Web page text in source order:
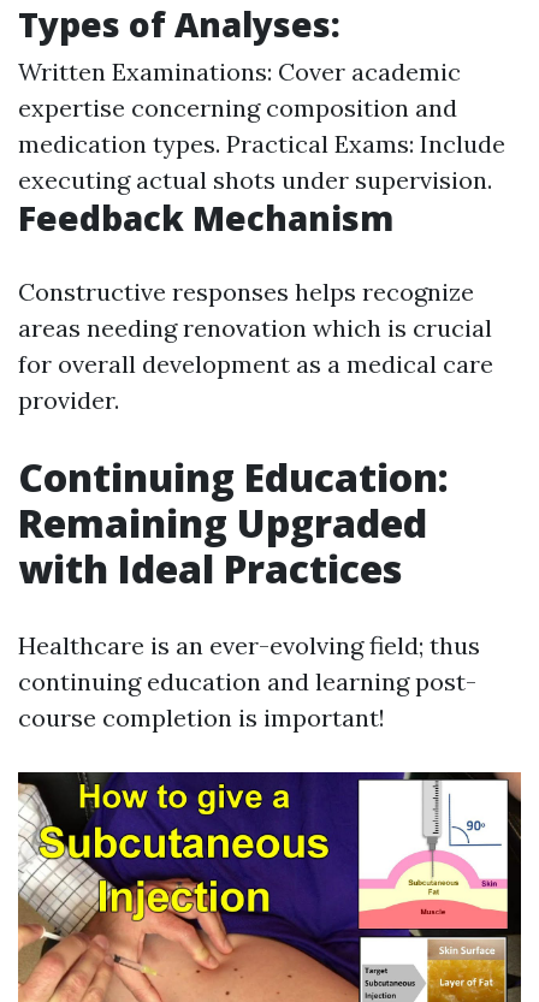
Types of Analyses:
Written Examinations: Cover academic
expertise concerning composition and
medication types. Practical Exams: Include
executing actual shots under supervision.
Feedback Mechanism
Constructive responses helps recognize
areas needing renovation which is crucial
for overall development as a medical care
provider.
Continuing Education:
Remaining Upgraded
with Ideal Practices
Healthcare is an ever-evolving field; thus
continuing education and learning post-
course completion is important!